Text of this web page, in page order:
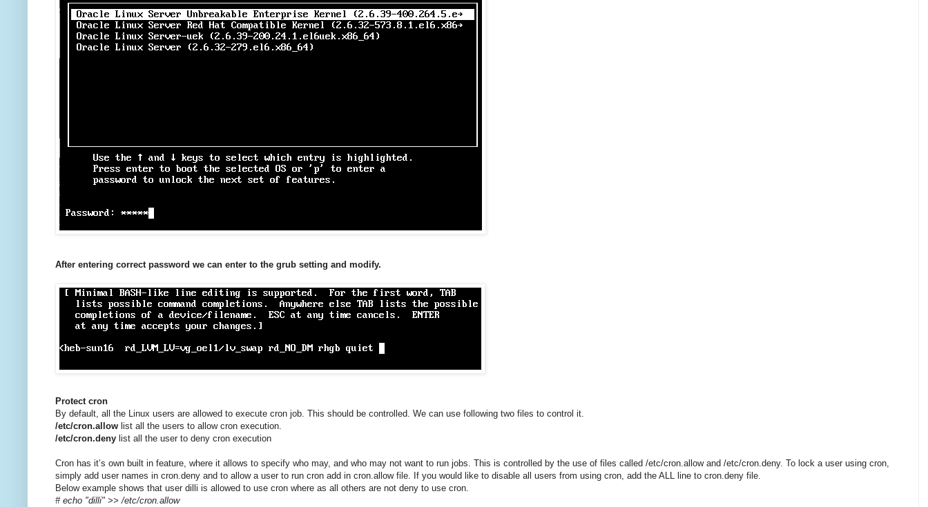
After entering correct password we can enter to the grub setting and modify.
Protect cron
By default, all the Linux users are allowed to execute cron job. This should be controlled. We can use following two files to control it.
/etc/cron.allow list all the users to allow cron execution.
/etc/cron.deny list all the user to deny cron execution
Cron has it’s own built in feature, where it allows to specify who may, and who may not want to run jobs. This is controlled by the use of files called /etc/cron.allow and /etc/cron.deny. To lock a user using cron,
simply add user names in cron.deny and to allow a user to run cron add in cron.allow file. If you would like to disable all users from using cron, add the ALL line to cron.deny file.
Below example shows that user dilli is allowed to use cron where as all others are not deny to use cron.
# echo "dilli" >> /etc/cron.allow